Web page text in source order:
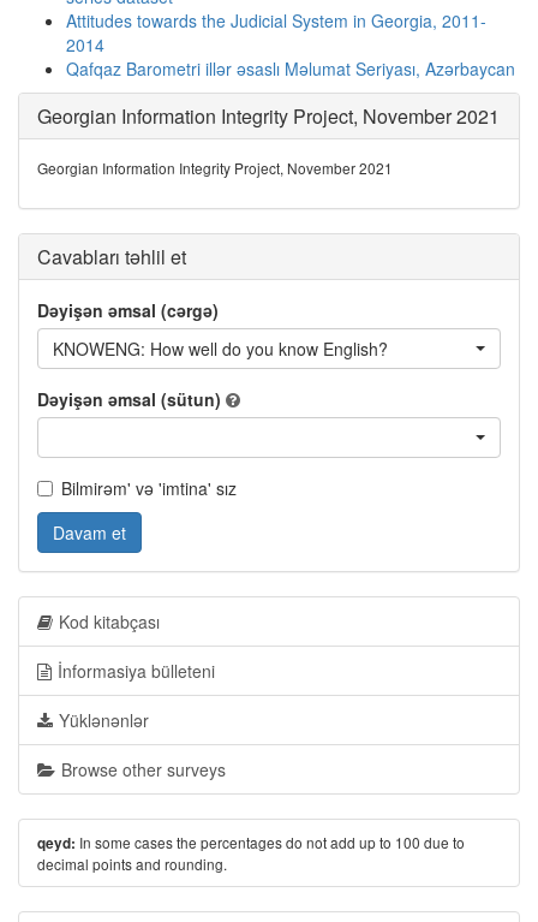
Attitudes towards the Judicial System in Georgia, 2011-
2014
Qafqaz Barometri illər əsaslı Məlumat Seriyası, Azərbaycan
Georgian Information Integrity Project, November 2021
Georgian Information Integrity Project, November 2021
Cavabları təhlil et
Dəyişən əmsal (cərgə)
KNOWENG: How well do you know English?
Dəyişən əmsal (sütun)
Bilmirəm' və 'imtina' sız
Davam et
Kod kitabçası
İnformasiya bülleteni
Yüklənənlər
Browse other surveys
qeyd: In some cases the percentages do not add up to 100 due to
decimal points and rounding.